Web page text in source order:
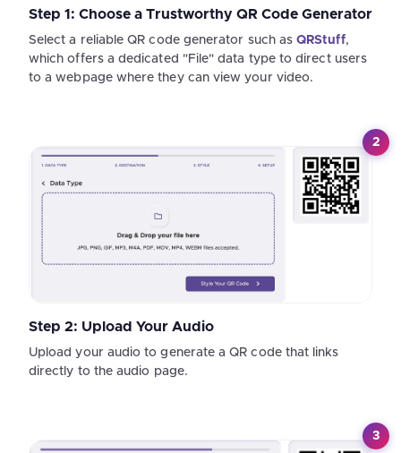
Step 1: Choose a Trustworthy QR Code Generator
Select a reliable QR code generator such asQRStuff,
which offers a dedicated "File" data type to direct users
to a webpage where they can view your video.
2
Step 2: Upload Your Audio
Upload your audio to generate a QR code that links
directly to the audio page.
3